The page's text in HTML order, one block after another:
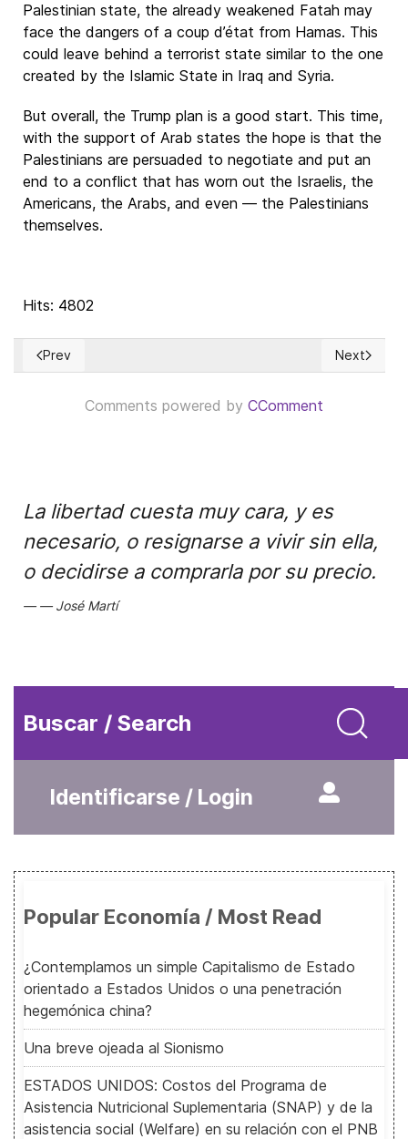
Palestinian state, the already weakened Fatah may
face the dangers of a coup d’état from Hamas. This
could leave behind a terrorist state similar to the one
created by the Islamic State in Iraq and Syria.
But overall, the Trump plan is a good start. This time,
with the support of Arab states the hope is that the
Palestinians are persuaded to negotiate and put an
end to a conflict that has worn out the Israelis, the
Americans, the Arabs, and even — the Palestinians
themselves.
Hits: 4802
Previous article: Confusiones sobre la Economía de Mercado
Prev Next
Next
Comments powered by CComment
La libertad cuesta muy cara, y es
necesario, o resignarse a vivir sin ella,
o decidirse a comprarla por su precio.
José Martí
Buscar / Search
Identificarse / Login
Popular Economía / Most Read
¿Contemplamos un simple Capitalismo de Estado
orientado a Estados Unidos o una penetración
hegemónica china?
Una breve ojeada al Sionismo
ESTADOS UNIDOS: Costos del Programa de
Asistencia Nutricional Suplementaria (SNAP) y de la
asistencia social (Welfare) en su relación con el PNB